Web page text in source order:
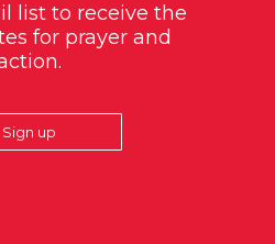
list to receive the
for prayer and
Sign up